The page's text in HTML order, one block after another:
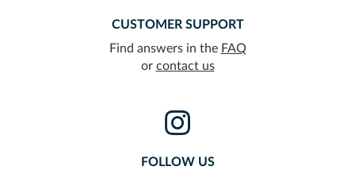
CUSTOMER SUPPORT
Find answers in the FAQ
or contact us
FOLLOW US